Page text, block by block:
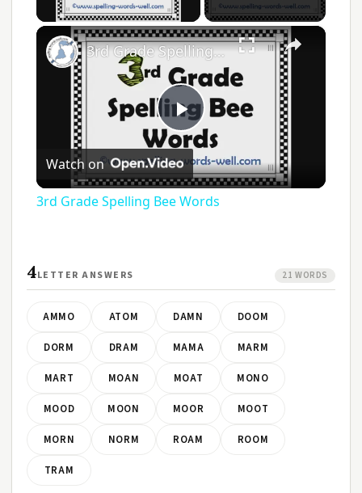
×
Play
Video
3rd Grade Spelling Bee Words
Watch on
3rd Grade Spelling Bee Words
4LETTER ANSWERS 21 WORDS
AMMO ATOM DAMN DOOM
DORM DRAM MAMA MARM
MART MOAN MOAT MONO
MOOD MOON MOOR MOOT
MORN NORM ROAM ROOM
TRAM